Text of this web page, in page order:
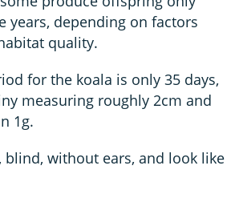
years, depending on factors
quality.
for the koala is only 35 days,
measuring roughly 2cm and
1g.
blind, without ears, and look like